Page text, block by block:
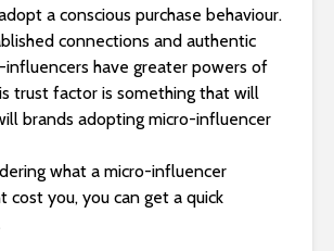
a conscious purchase behaviour.
connections and authentic
have greater powers of
trust factor is something that will
brands adopting micro-influencer
what a micro-influencer
cost you, you can get a quick